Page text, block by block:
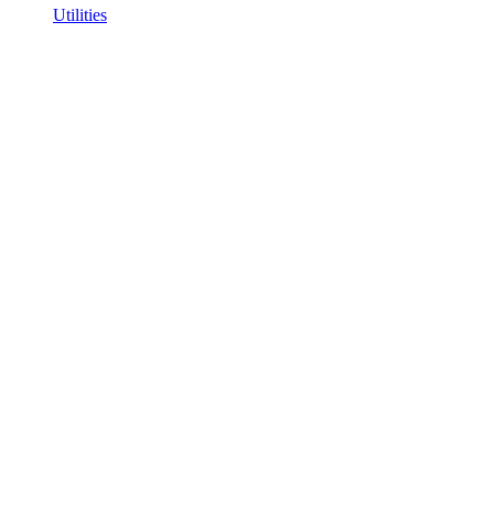
Utilities